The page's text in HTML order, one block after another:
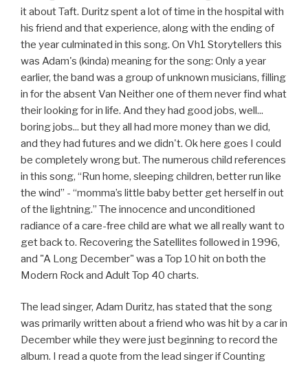
it about Taft. Duritz spent a lot of time in the hospital with
his friend and that experience, along with the ending of
the year culminated in this song. On Vh1 Storytellers this
was Adam's (kinda) meaning for the song: Only a year
earlier, the band was a group of unknown musicians, filling
in for the absent Van Neither one of them never find what
their looking for in life. And they had good jobs, well...
boring jobs... but they all had more money than we did,
and they had futures and we didn't. Ok here goes I could
be completely wrong but. The numerous child references
in this song, “Run home, sleeping children, better run like
the wind” - “momma’s little baby better get herself in out
of the lightning.” The innocence and unconditioned
radiance of a care-free child are what we all really want to
get back to. Recovering the Satellites followed in 1996,
and "A Long December" was a Top 10 hit on both the
Modern Rock and Adult Top 40 charts.
The lead singer, Adam Duritz, has stated that the song
was primarily written about a friend who was hit by a car in
December while they were just beginning to record the
album. I read a quote from the lead singer if Counting